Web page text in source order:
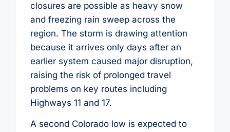
closures are possible as heavy snow
and freezing rain sweep across the
region. The storm is drawing attention
because it arrives only days after an
earlier system caused major disruption,
raising the risk of prolonged travel
problems on key routes including
Highways 11 and 17.
A second Colorado low is expected to